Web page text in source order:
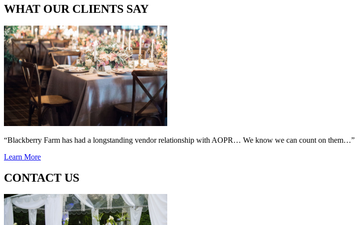
WHAT OUR CLIENTS SAY
“Blackberry Farm has had a longstanding vendor relationship with AOPR… We know we can count on them…”
Learn More
CONTACT US